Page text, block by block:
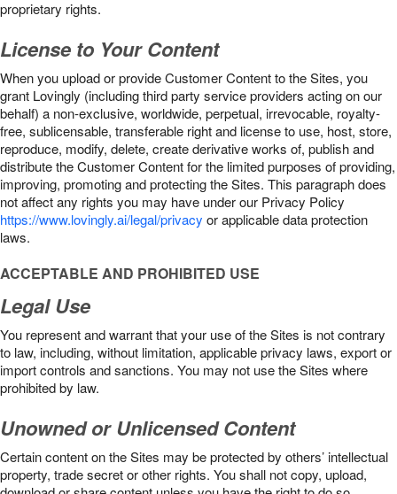
proprietary rights.
License to Your Content
When you upload or provide Customer Content to the Sites, you
grant Lovingly (including third party service providers acting on our
behalf) a non-exclusive, worldwide, perpetual, irrevocable, royalty-
free, sublicensable, transferable right and license to use, host, store,
reproduce, modify, delete, create derivative works of, publish and
distribute the Customer Content for the limited purposes of providing,
improving, promoting and protecting the Sites. This paragraph does
not affect any rights you may have under our Privacy Policy
https://www.lovingly.ai/legal/privacy or applicable data protection
laws.
ACCEPTABLE AND PROHIBITED USE
Legal Use
You represent and warrant that your use of the Sites is not contrary
to law, including, without limitation, applicable privacy laws, export or
import controls and sanctions. You may not use the Sites where
prohibited by law.
Unowned or Unlicensed Content
Certain content on the Sites may be protected by others’ intellectual
property, trade secret or other rights. You shall not copy, upload,